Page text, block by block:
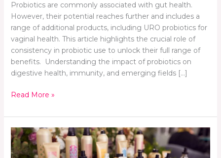
Probiotics are commonly associated with gut health.
However, their potential reaches further and includes a
range of additional products, including URO probiotics for
vaginal health. This article highlights the crucial role of
consistency in probiotic use to unlock their full range of
benefits. Understanding the impact of probiotics on
digestive health, immunity, and emerging fields […]
Read More »
The
Link
Between